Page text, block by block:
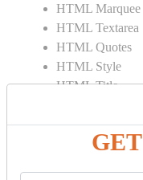
HTML Marquee
HTML Textarea
HTML Quotes
HTML Style
HTML Title
HTML Div Tag
HTML Pre Tag